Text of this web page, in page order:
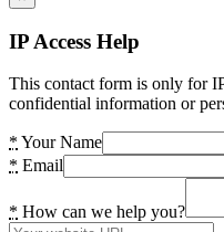
IP Access Help
This contact form is only for
confidential information or
* Your Name
* Email
* How can we help you?